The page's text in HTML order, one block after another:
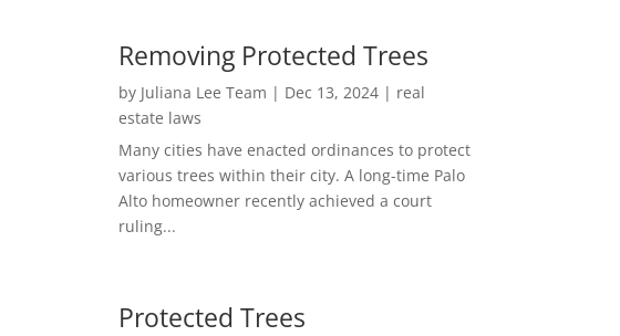
Removing Protected Trees
by Juliana Lee Team | Dec 13, 2024| real
estate laws
Many cities have enacted ordinances to protect
various trees within their city. A long-time Palo
Alto homeowner recently achieved a court
ruling...
Protected Trees